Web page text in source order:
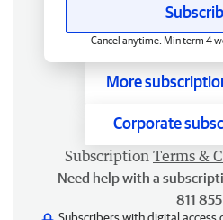
Cancel anytime. Min term 4
More
Corporate
Subscription Terms &
Need help with a
811 855